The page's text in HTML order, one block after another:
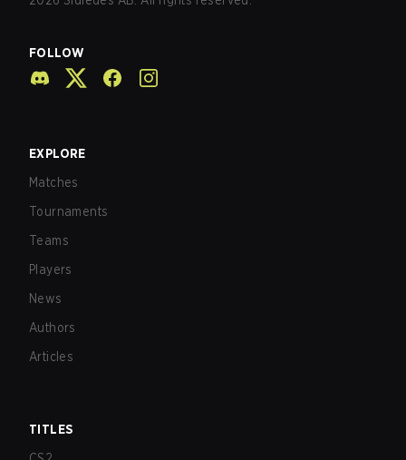
FOLLOW
EXPLORE
Matches
Tournaments
Teams
Players
News
Authors
Articles
TITLES